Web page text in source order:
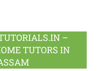
–
TUTORS IN